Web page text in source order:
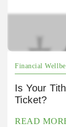
Financial
Is Your
Ticket?
READ